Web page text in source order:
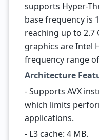
supports Hyper-
base frequency is
reaching up to 2.7
graphics are Intel
frequency range
Architecture
- Supports AVX
which limits
applications.
- L3 cache: 4 MB.